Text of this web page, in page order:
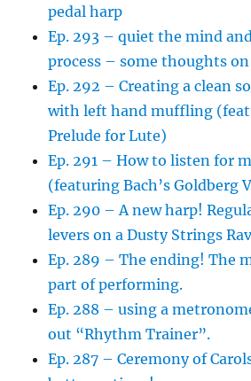
pedal harp
Ep. 293 – quiet the mind
process – some thoughts
Ep. 292 – Creating a clean
with left hand muffling
Prelude for Lute)
Ep. 291 – How to listen for
(featuring Bach’s Goldberg
Ep. 290 – A new harp!
levers on a Dusty Strings
Ep. 289 – The ending! The
part of performing.
Ep. 288 – using a
out “Rhythm Trainer”.
Ep. 287 – Ceremony of